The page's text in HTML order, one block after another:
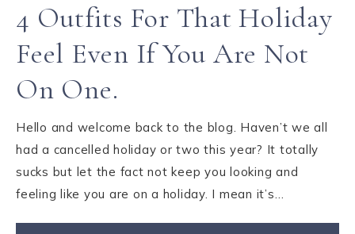
4 Outfits For That Holiday
Feel Even If You Are Not
On One.
Hello and welcome back to the blog. Haven’t we all
had a cancelled holiday or two this year? It totally
sucks but let the fact not keep you looking and
feeling like you are on a holiday. I mean it’s…